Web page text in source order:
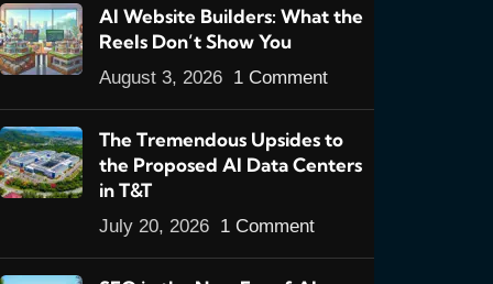
disease…
admin
AI Website Builders: What the
Reels Don’t Show You
August 3, 2026 1 Comment
The Tremendous Upsides to
the Proposed AI Data Centers
in T&T
July 20, 2026 1 Comment